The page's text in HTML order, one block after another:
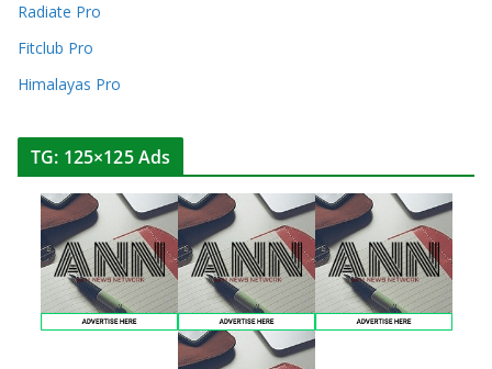
Radiate Pro
Fitclub Pro
Himalayas Pro
TG: 125×125 Ads